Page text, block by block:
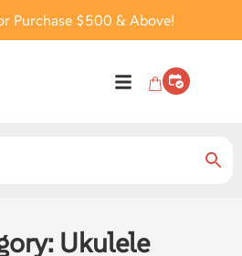
Purchase $500 & Above!
Ukulele